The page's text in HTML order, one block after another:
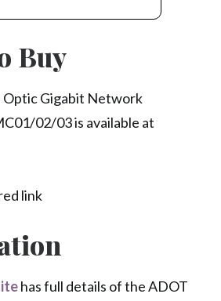
Buy
Optic Gigabit Network
02/03 is available at
link
has full details of the ADOT